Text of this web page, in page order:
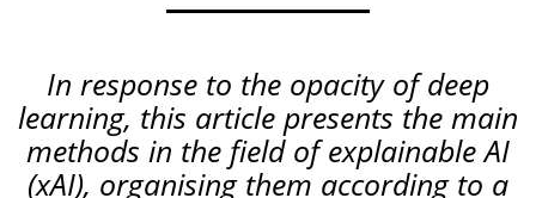
In response to the opacity of deep
learning, this article presents the main
methods in the field of explainable AI
(xAI), organising them according to a